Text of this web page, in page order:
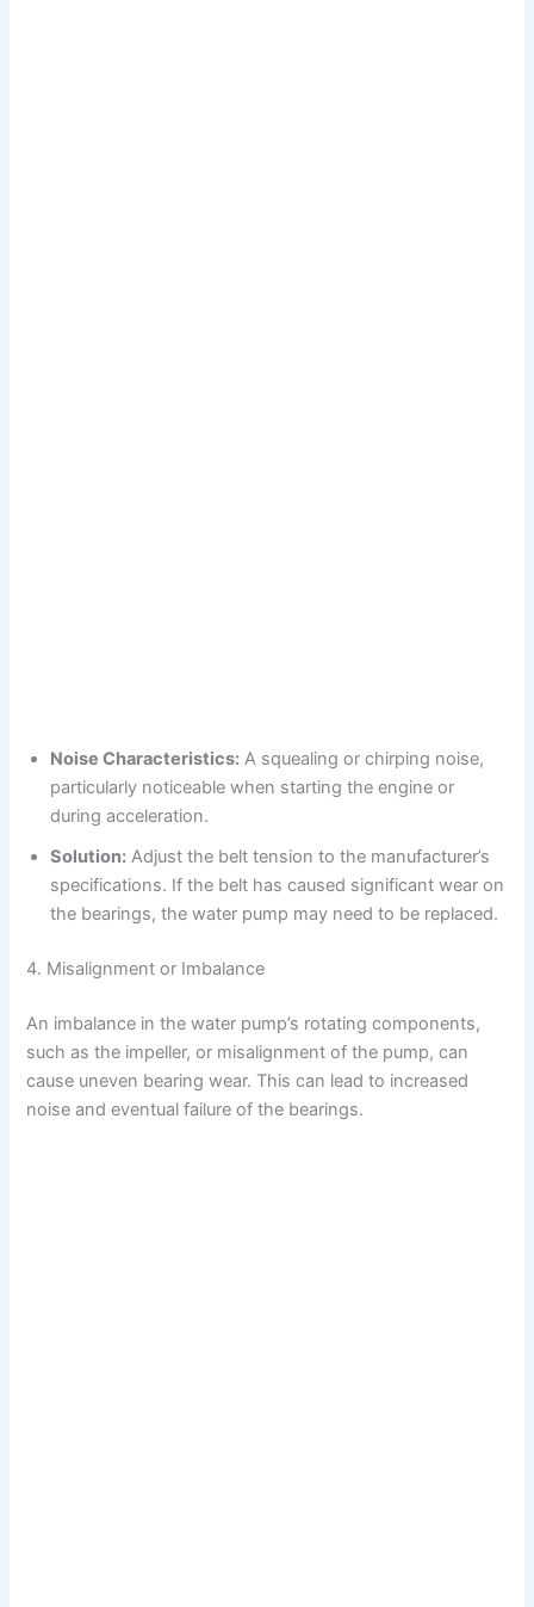
Noise Characteristics: A squealing or chirping noise,
particularly noticeable when starting the engine or
during acceleration.
Solution: Adjust the belt tension to the manufacturer’s
specifications. If the belt has caused significant wear on
the bearings, the water pump may need to be replaced.
4. Misalignment or Imbalance
An imbalance in the water pump’s rotating components,
such as the impeller, or misalignment of the pump, can
cause uneven bearing wear. This can lead to increased
noise and eventual failure of the bearings.